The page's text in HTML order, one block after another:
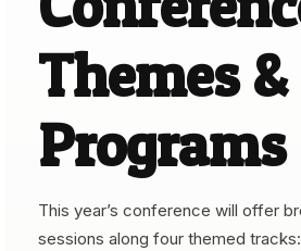
Themes &
Programs
This year’s conference will offer
sessions along four themed tracks: